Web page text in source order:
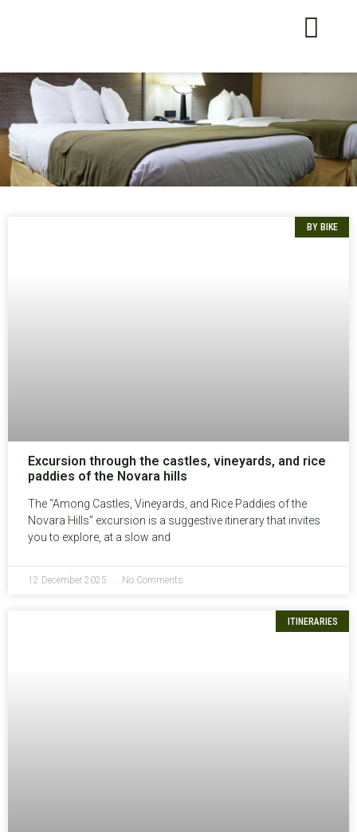
BY BIKE
Excursion through the castles, vineyards, and rice
paddies of the Novara hills
The “Among Castles, Vineyards, and Rice Paddies of the
Novara Hills” excursion is a suggestive itinerary that invites
you to explore, at a slow and
12 December 2025 No Comments
ITINERARIES